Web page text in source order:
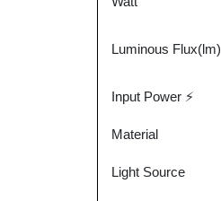
Luminous Flux(lm)
Input Power ⚡
Material
Light Source
Waterproof
LED
Light
quantity